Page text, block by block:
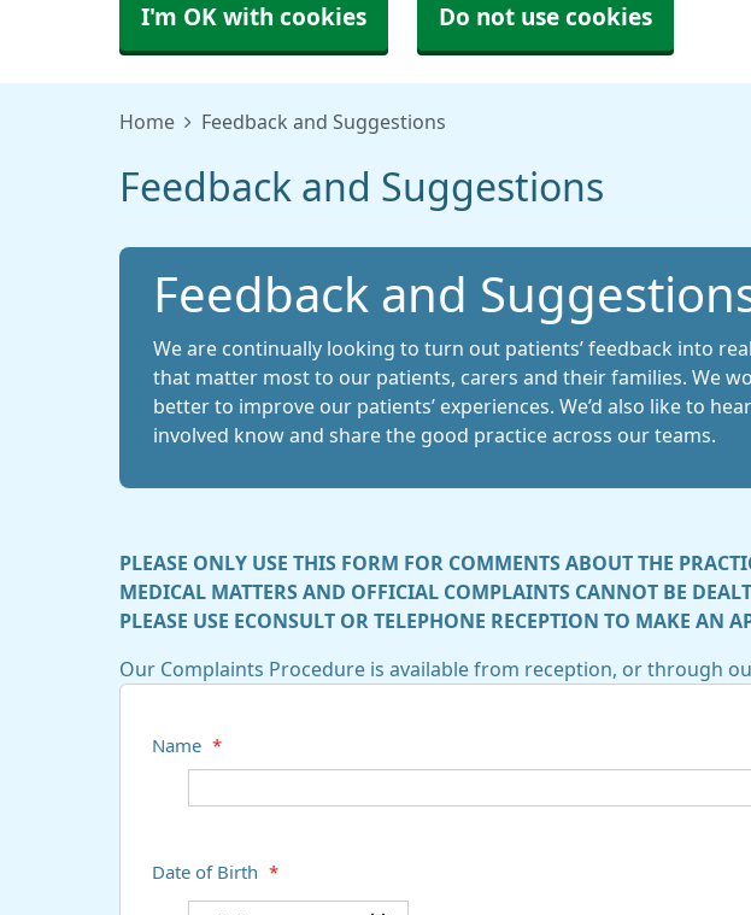
I'm OK with cookies Do not use cookies
Home Feedback and Suggestions
Feedback and Suggestions
Feedback and
We are continually looking to turn out patients’ feedback into
that matter most to our patients, carers and their families. We
better to improve our patients’ experiences. We’d also like to
involved know and share the good practice across our teams.
PLEASE ONLY USE THIS FORM FOR COMMENTS ABOUT THE
MEDICAL MATTERS AND OFFICIAL COMPLAINTS CANNOT BE
PLEASE USE ECONSULT OR TELEPHONE RECEPTION TO MAKE AN
Our Complaints Procedure is available from reception, or through
Name *
Date of Birth *